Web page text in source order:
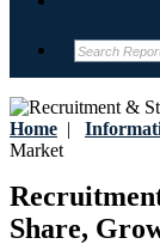
Home |
Market
Share,